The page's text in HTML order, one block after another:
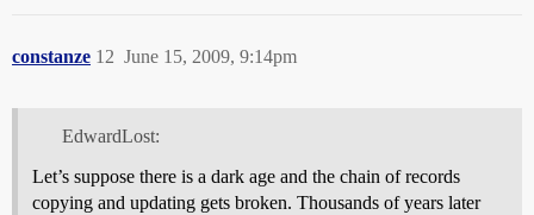
constanze June 15, 2009, 9:14pm
12
EdwardLost:
Let’s suppose there is a dark age and the chain of records
copying and updating gets broken. Thousands of years later